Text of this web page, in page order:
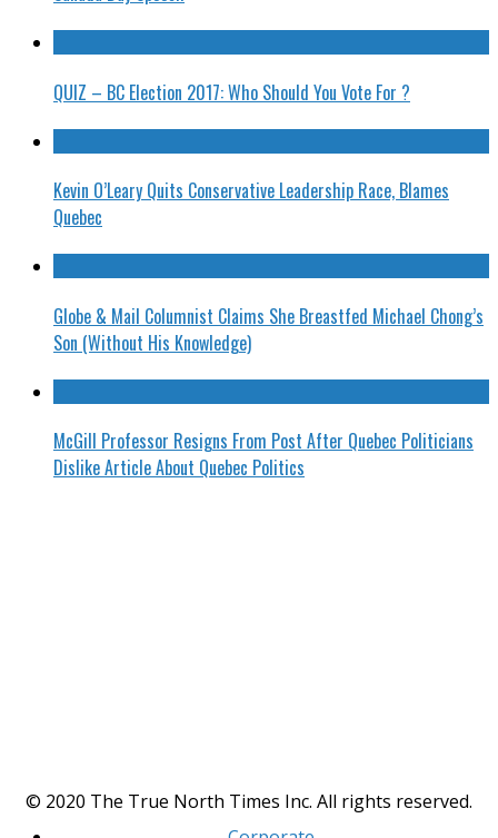
QUIZ – BC Election 2017: Who Should You Vote For ?
Kevin O’Leary Quits Conservative Leadership Race, Blames
Quebec
Globe & Mail Columnist Claims She Breastfed Michael Chong’s
Son (Without His Knowledge)
McGill Professor Resigns From Post After Quebec Politicians
Dislike Article About Quebec Politics
© 2020 The True North Times Inc. All rights reserved.